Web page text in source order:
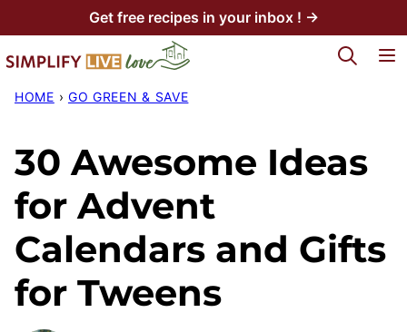
to
content
Get free recipes in your inbox ! →
My Favorites
HOME › GO GREEN & SAVE
30 Awesome Ideas
for Advent
Calendars and Gifts
for Tweens